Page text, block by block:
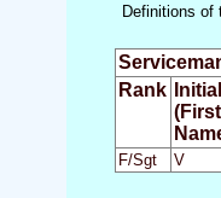
Definitions of
Rank
(First
F/Sgt V